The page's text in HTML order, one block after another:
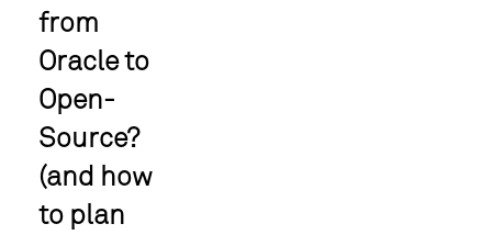
from
Oracle to
Open-
Source?
(and how
to plan